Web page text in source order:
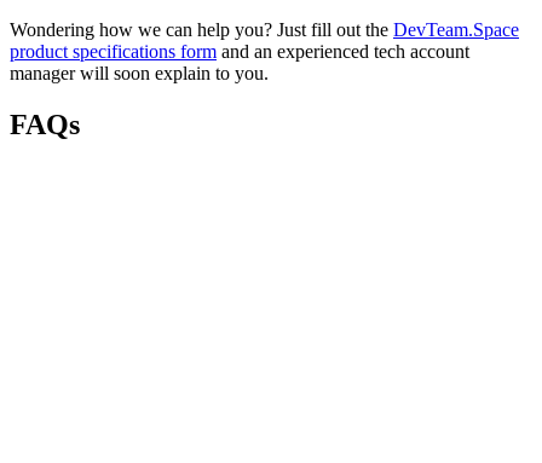
Wondering how we can help you? Just fill out the DevTeam.Space
product specifications form and an experienced tech account
manager will soon explain to you.
FAQs